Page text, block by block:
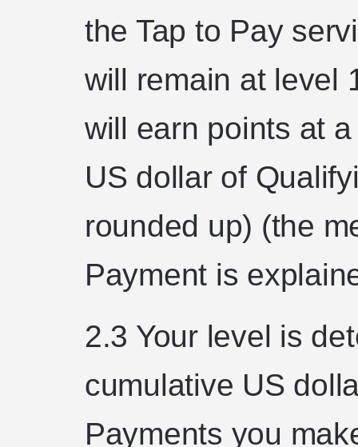
the Tap to Pay
will remain at level
will earn points at
US dollar of
rounded up) (the
Payment is
2.3 Your level is
cumulative US
Payments you